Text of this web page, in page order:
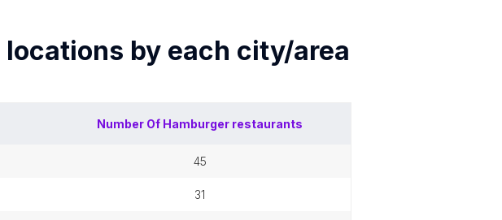
locations by each city/area
Number Of Hamburger restaurants
45
31